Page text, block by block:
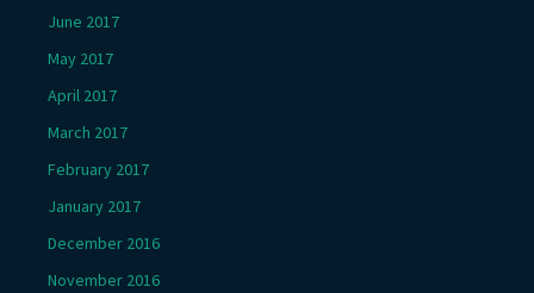
June 2017
May 2017
April 2017
March 2017
February 2017
January 2017
December 2016
November 2016